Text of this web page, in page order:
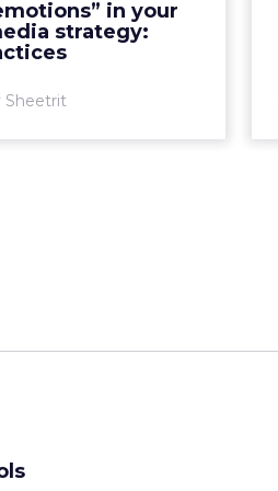
in your
strategy:
Sheetrit
Examples of
and tips for suc...